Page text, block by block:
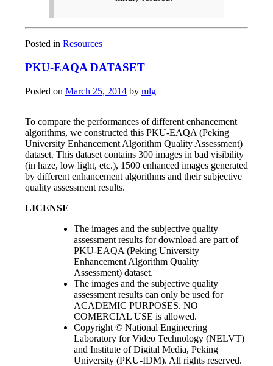
Posted in Resources
PKU-EAQA DATASET
Posted on March 25, 2014 by mlg
To compare the performances of different enhancement
algorithms, we constructed this PKU-EAQA (Peking
University Enhancement Algorithm Quality Assessment)
dataset. This dataset contains 300 images in bad visibility
(in haze, low light, etc.), 1500 enhanced images generated
by different enhancement algorithms and their subjective
quality assessment results.
LICENSE
The images and the subjective quality
assessment results for download are part of
PKU-EAQA (Peking University
Enhancement Algorithm Quality
Assessment) dataset.
The images and the subjective quality
assessment results can only be used for
ACADEMIC PURPOSES. NO
COMERCIAL USE is allowed.
Copyright © National Engineering
Laboratory for Video Technology (NELVT)
and Institute of Digital Media, Peking
University (PKU-IDM). All rights reserved.